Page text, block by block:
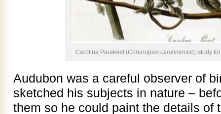
Carolina Parakeet (Conuropsis carolinensis), study
Audubon was a careful observer of
sketched his subjects in nature –
them so he could paint the details of